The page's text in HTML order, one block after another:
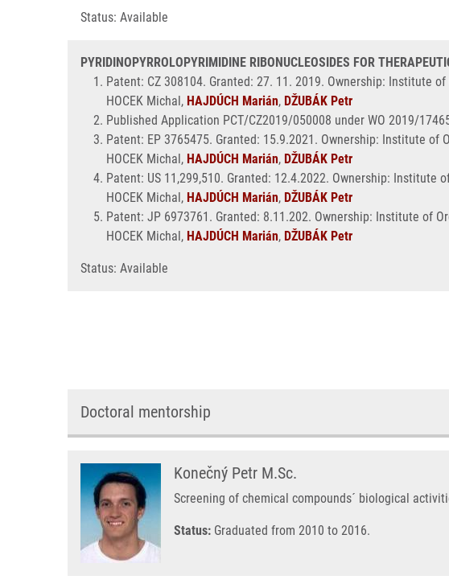
Status: Available
PYRIDINOPYRROLOPYRIMIDINE RIBONUCLEOSIDES FOR
Patent: CZ 308104. Granted: 27. 11. 2019. Ownership: Institute
HOCEK Michal, HAJDÚCH Marián, DŽUBÁK Petr
Published Application PCT/CZ2019/050008 under WO 2019/
Patent: EP 3765475. Granted: 15.9.2021. Ownership: Institute of
HOCEK Michal, HAJDÚCH Marián, DŽUBÁK Petr
Patent: US 11,299,510. Granted: 12.4.2022. Ownership: Institute
HOCEK Michal, HAJDÚCH Marián, DŽUBÁK Petr
Patent: JP 6973761. Granted: 8.11.202. Ownership: Institute of
HOCEK Michal, HAJDÚCH Marián, DŽUBÁK Petr
Status: Available
Doctoral mentorship
Konečný Petr M.Sc.
Screening of chemical compounds´ biological
Status: Graduated from 2010 to 2016.